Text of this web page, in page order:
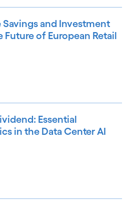
and Investment
Future of European Retail
Essential
in the Data Center AI